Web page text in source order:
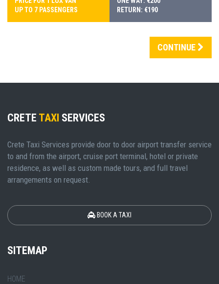
UP TO 7 PASSENGERS
RETURN: €190
CONTINUE
CRETE TAXI SERVICES
Crete Taxi Services provide door to door airport transfer service
to and from the airport, cruise port terminal, hotel or private
residence, as well as custom made tours, and full travel
arrangements on request.
BOOK A TAXI
SITEMAP
HOME